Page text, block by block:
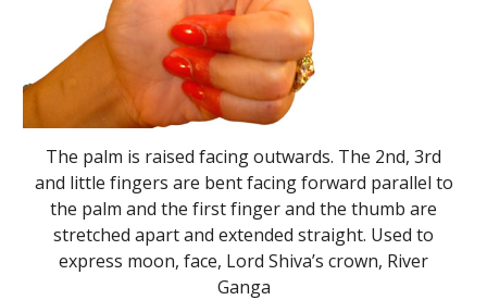
The palm is raised facing outwards. The 2nd, 3rd
and little fingers are bent facing forward parallel to
the palm and the first finger and the thumb are
stretched apart and extended straight. Used to
express moon, face, Lord Shiva’s crown, River
Ganga